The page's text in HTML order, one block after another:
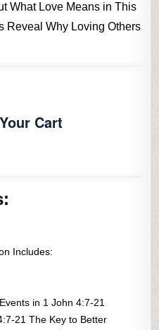
What Love Means in This
Reveal Why Loving Others
Cart
Includes:
in 1 John 4:7-21
21 The Key to Better